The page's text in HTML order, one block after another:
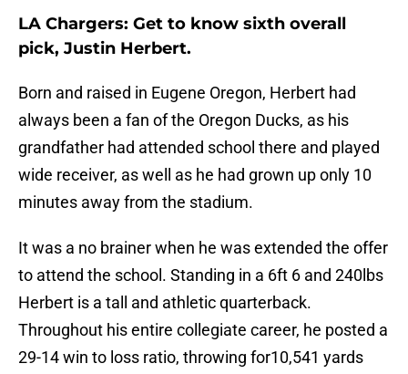
LA Chargers: Get to know sixth overall
pick, Justin Herbert.
Born and raised in Eugene Oregon, Herbert had
always been a fan of the Oregon Ducks, as his
grandfather had attended school there and played
wide receiver, as well as he had grown up only 10
minutes away from the stadium.
It was a no brainer when he was extended the offer
to attend the school. Standing in a 6ft 6 and 240lbs
Herbert is a tall and athletic quarterback.
Throughout his entire collegiate career, he posted a
29-14 win to loss ratio, throwing for10,541 yards